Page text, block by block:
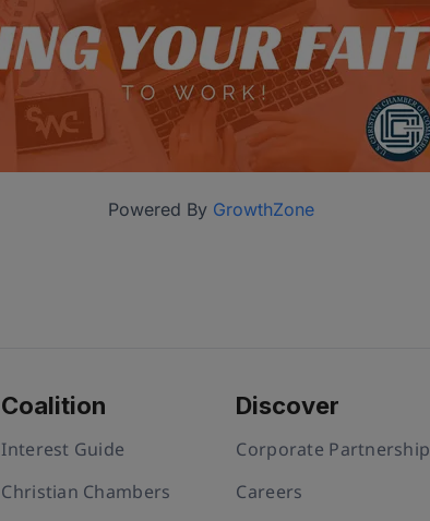
Powered By GrowthZone
Coalition
Interest Guide
Christian Chambers
Discover
Corporate Partnership
Careers